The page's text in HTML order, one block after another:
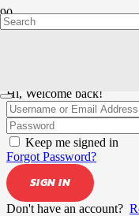
Hi, Welcome back!
Keep me signed in
Forgot Password?
SIGN IN
Don't have an account?